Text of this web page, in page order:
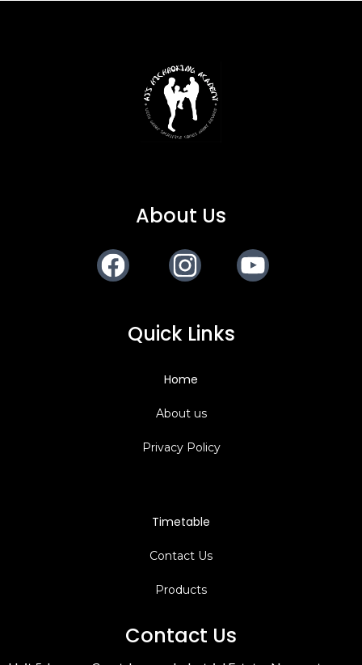
About Us
Quick Links
Home
About us
Privacy Policy
Timetable
Contact Us
Products
Contact Us